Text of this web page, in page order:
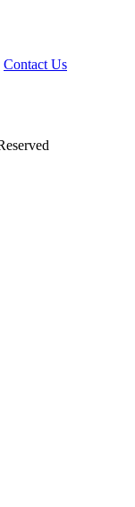
Contact Us